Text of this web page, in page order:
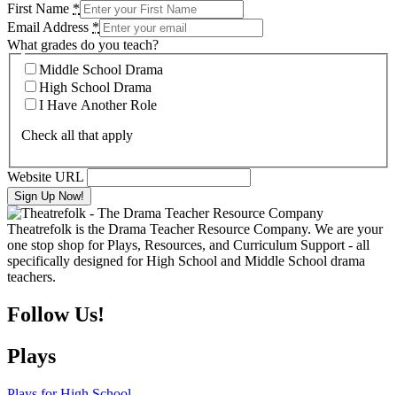
First Name *
Email Address *
What grades do you teach?
Middle School Drama
High School Drama
I Have Another Role
Check all that apply
Website URL
Theatrefolk is the Drama Teacher Resource Company. We are your
one stop shop for Plays, Resources, and Curriculum Support - all
specifically designed for High School and Middle School drama
teachers.
Follow Us!
Plays